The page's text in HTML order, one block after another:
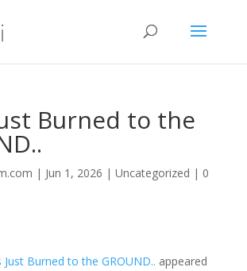
Burned to the
| Jun 1, 2026 | Uncategorized | 0
Just Burned to the GROUND.. appeared